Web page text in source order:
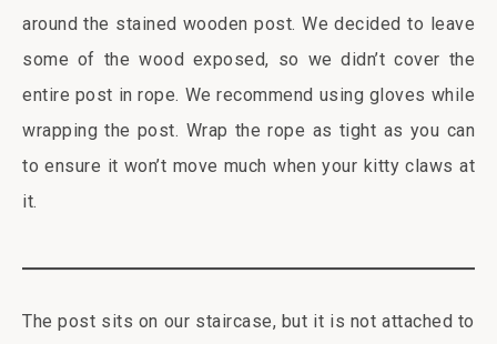
around the stained wooden post. We decided to leave
some of the wood exposed, so we didn’t cover the
entire post in rope. We recommend using gloves while
wrapping the post. Wrap the rope as tight as you can
to ensure it won’t move much when your kitty claws at
it.
The post sits on our staircase, but it is not attached to